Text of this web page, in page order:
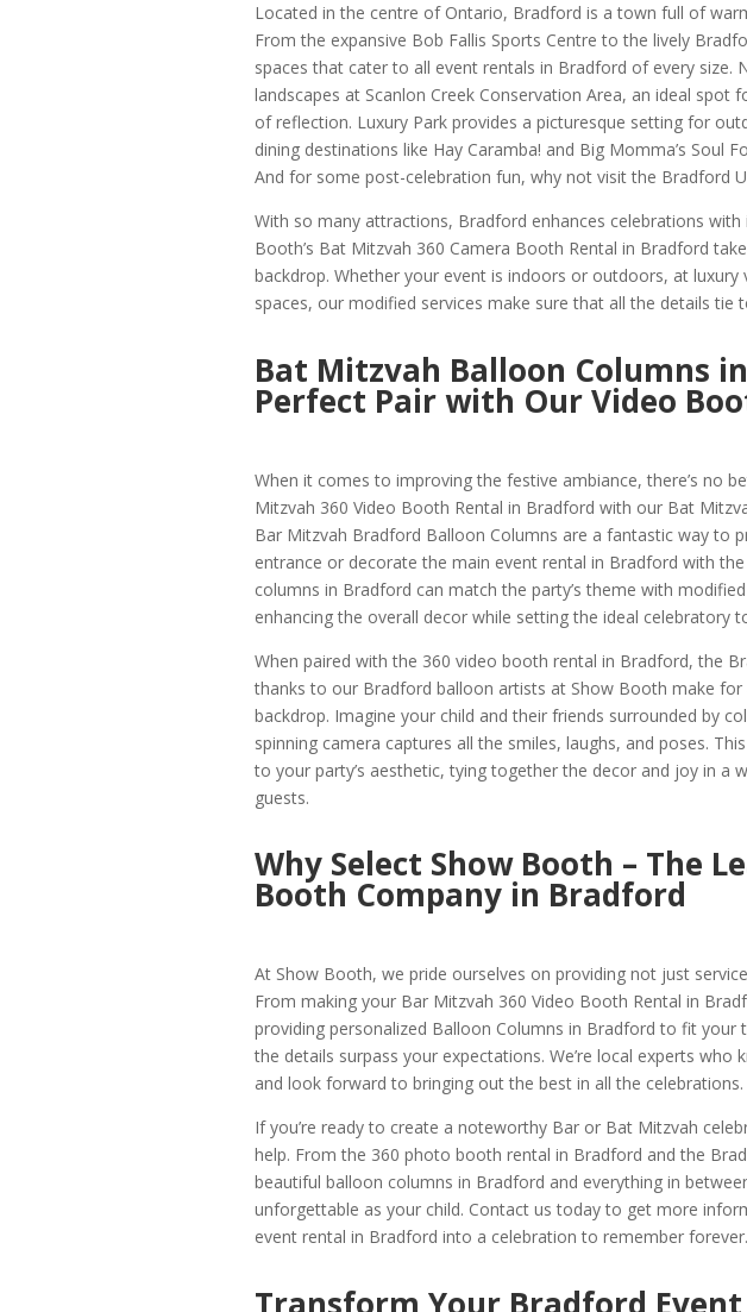
Located in the centre of Ontario, Bradford is a town full of
From the expansive Bob Fallis Sports Centre to the lively
spaces that cater to all event rentals in Bradford of every size.
landscapes at Scanlon Creek Conservation Area, an ideal spot
of reflection. Luxury Park provides a picturesque setting for
dining destinations like Hay Caramba! and Big Momma’s Soul
And for some post-celebration fun, why not visit the Bradford
With so many attractions, Bradford enhances celebrations with
Booth’s Bat Mitzvah 360 Camera Booth Rental in Bradford
backdrop. Whether your event is indoors or outdoors, at
spaces, our modified services make sure that all the details tie
Bat Mitzvah Balloon Columns
Perfect Pair with Our Video
When it comes to improving the festive ambiance, there’s no
Mitzvah 360 Video Booth Rental in Bradford with our Bat
Bar Mitzvah Bradford Balloon Columns are a fantastic way to
entrance or decorate the main event rental in Bradford with
columns in Bradford can match the party’s theme with
enhancing the overall decor while setting the ideal celebratory
When paired with the 360 video booth rental in Bradford, the
thanks to our Bradford balloon artists at Show Booth make for
backdrop. Imagine your child and their friends surrounded by
spinning camera captures all the smiles, laughs, and poses.
to your party’s aesthetic, tying together the decor and joy in a
guests.
Why Select Show Booth – The
Booth Company in Bradford
At Show Booth, we pride ourselves on providing not just
From making your Bar Mitzvah 360 Video Booth Rental in
providing personalized Balloon Columns in Bradford to fit your
the details surpass your expectations. We’re local experts
and look forward to bringing out the best in all the celebrations.
If you’re ready to create a noteworthy Bar or Bat Mitzvah
help. From the 360 photo booth rental in Bradford and the
beautiful balloon columns in Bradford and everything in
unforgettable as your child. Contact us today to get more
event rental in Bradford into a celebration to remember forever.
Transform Your Bradford